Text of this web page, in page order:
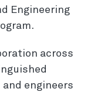
Engineering
across
engineers